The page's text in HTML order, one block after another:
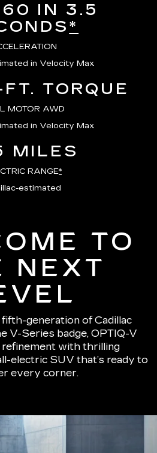
IN 3.5
*
in Velocity Max
TORQUE
MOTOR AWD
in Velocity Max
MILES
RANGE*
estimated
TO
NEXT
generation of Cadillac
V-Series badge, OPTIQ-V
with thrilling
electric SUV that’s ready to
every corner.